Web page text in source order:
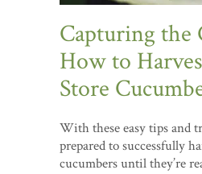
Capturing the
How to
Store
With these easy tips and
prepared to successfully
cucumbers until they’re